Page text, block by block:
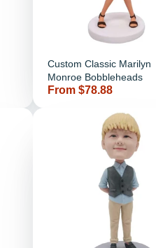
Custom Classic Marilyn
Monroe Bobbleheads
Price
From $78.88